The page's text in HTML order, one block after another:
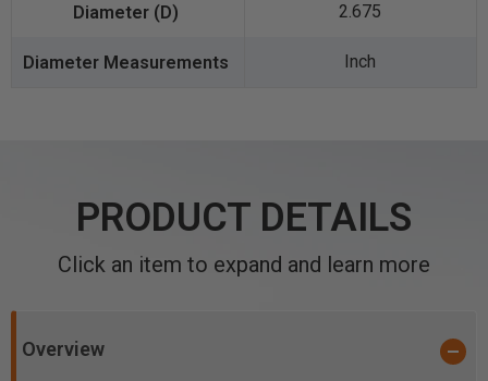
2.675
Inch
PRODUCT DETAILS
Click an item to expand and learn more
Overview